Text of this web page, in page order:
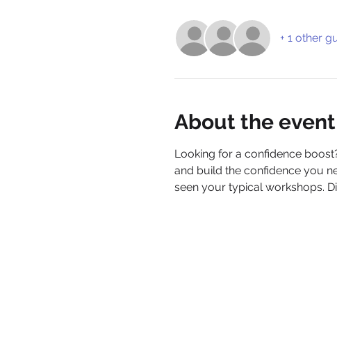
+ 1 other
About the event
Looking for a confidence
and build the confidence you
seen your typical workshops.